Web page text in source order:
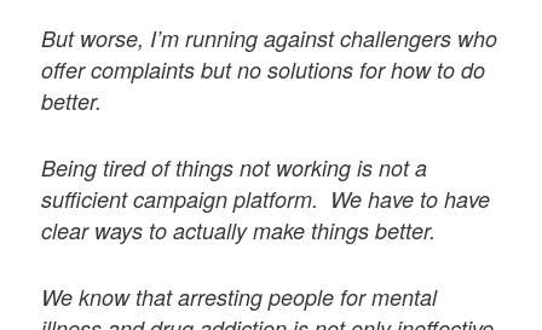
But worse, I’m running against challengers who
offer complaints but no solutions for how to do
better.
Being tired of things not working is not a
sufficient campaign platform. We have to have
clear ways to actually make things better.
We know that arresting people for mental